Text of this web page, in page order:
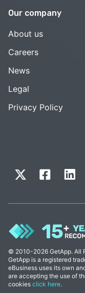
Our company
About us
Careers
News
Legal
Privacy Policy
© 2010-2026 GetApp. All
GetApp is a registered
eBusiness uses its own
are accepting the use of
cookies click here.